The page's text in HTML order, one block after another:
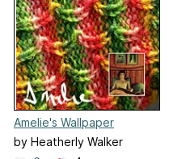
Amelie's Wallpaper
by Heatherly Walker